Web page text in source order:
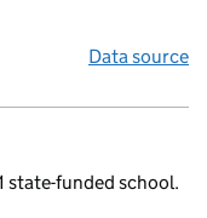
Data source
state-funded school.